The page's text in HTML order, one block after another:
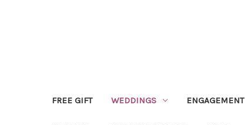
FREE GIFT WEDDINGS ENGAGEMENT